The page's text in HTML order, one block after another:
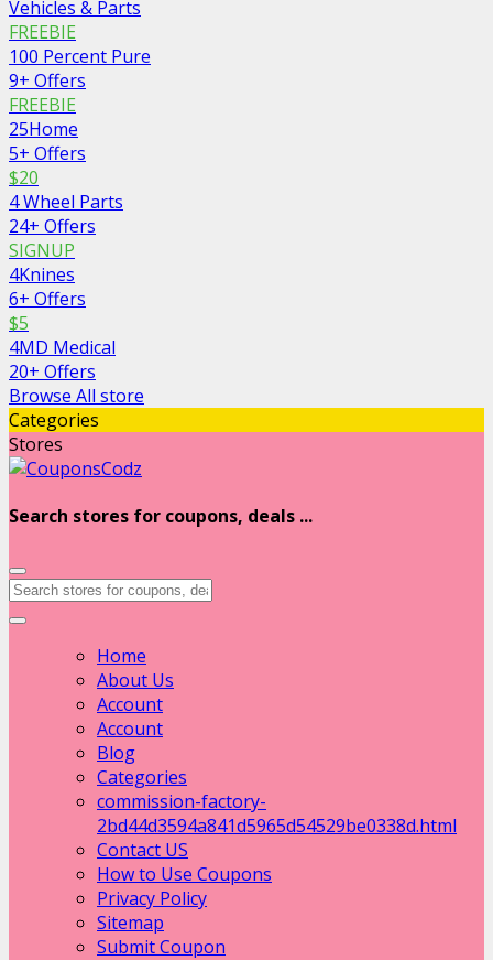
Vehicles & Parts
FREEBIE
100 Percent Pure
9+ Offers
FREEBIE
25Home
5+ Offers
$20
4 Wheel Parts
24+ Offers
SIGNUP
4Knines
6+ Offers
$5
4MD Medical
20+ Offers
Browse All store
Categories
Stores
Search stores for coupons, deals ...
Home
About Us
Account
Account
Blog
Categories
commission-factory-
2bd44d3594a841d5965d54529be0338d.html
Contact US
How to Use Coupons
Privacy Policy
Sitemap
Submit Coupon